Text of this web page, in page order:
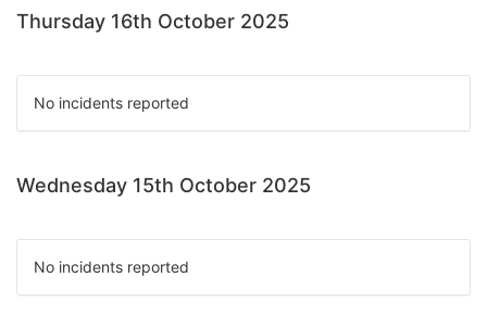
Thursday 16th October 2025
No incidents reported
Wednesday 15th October 2025
No incidents reported